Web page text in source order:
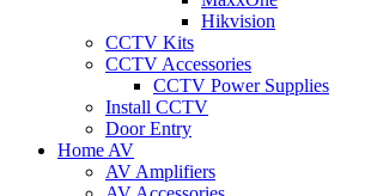
Hikvision
CCTV Kits
CCTV Accessories
CCTV Power Supplies
Install CCTV
Door Entry
Home AV
AV Amplifiers